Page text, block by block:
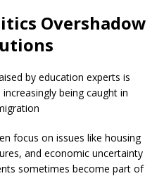
Overshadow
by education experts is
being caught in
focus on issues like housing
and economic uncertainty
sometimes become part of